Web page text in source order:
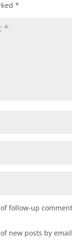
*
follow-up
new posts by